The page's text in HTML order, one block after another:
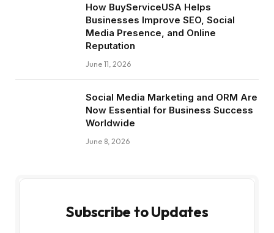
How BuyServiceUSA Helps
Businesses Improve SEO, Social
Media Presence, and Online
Reputation
June 11, 2026
Social Media Marketing and ORM Are
Now Essential for Business Success
Worldwide
June 8, 2026
Subscribe to Updates